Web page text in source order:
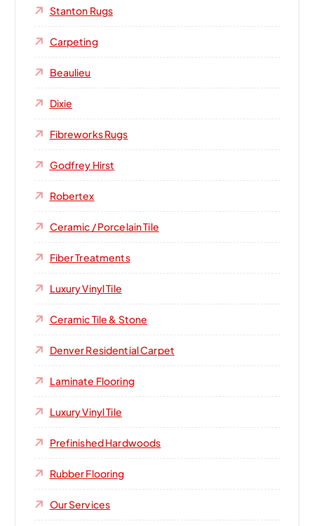
Stanton Rugs
Carpeting
Beaulieu
Dixie
Fibreworks Rugs
Godfrey Hirst
Robertex
Ceramic / Porcelain Tile
Fiber Treatments
Luxury Vinyl Tile
Ceramic Tile & Stone
Denver Residential Carpet
Laminate Flooring
Luxury Vinyl Tile
Prefinished Hardwoods
Rubber Flooring
Our Services